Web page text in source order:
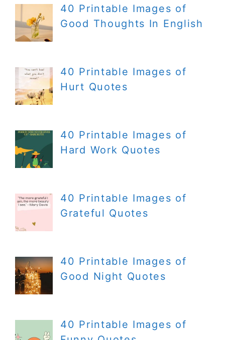
40 Printable Images of
Good Thoughts In English
40 Printable Images of
Hurt Quotes
40 Printable Images of
Hard Work Quotes
40 Printable Images of
Grateful Quotes
40 Printable Images of
Good Night Quotes
40 Printable Images of